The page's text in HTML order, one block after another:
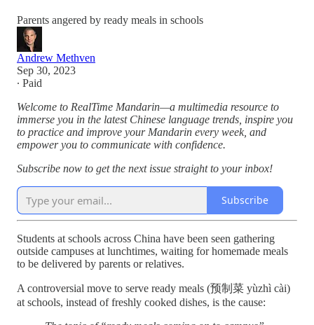
Parents angered by ready meals in schools
Andrew Methven
Sep 30, 2023
∙ Paid
Welcome to RealTime Mandarin—a multimedia resource to
immerse you in the latest Chinese language trends, inspire you
to practice and improve your Mandarin every week, and
empower you to communicate with confidence.
Subscribe now to get the next issue straight to your inbox!
Subscribe
Students at schools across China have been seen gathering
outside campuses at lunchtimes, waiting for homemade meals
to be delivered by parents or relatives.
A controversial move to serve ready meals (预制菜 yùzhì cài)
at schools, instead of freshly cooked dishes, is the cause: